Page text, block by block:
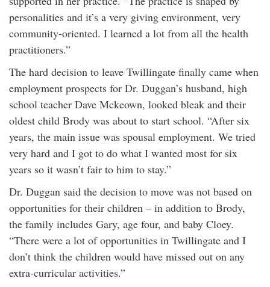
personalities and it’s a very giving environment, very
community-oriented. I learned a lot from all the health
practitioners.”
The hard decision to leave Twillingate finally came when
employment prospects for Dr. Duggan’s husband, high
school teacher Dave Mckeown, looked bleak and their
oldest child Brody was about to start school. “After six
years, the main issue was spousal employment. We tried
very hard and I got to do what I wanted most for six
years so it wasn’t fair to him to stay.”
Dr. Duggan said the decision to move was not based on
opportunities for their children – in addition to Brody,
the family includes Gary, age four, and baby Cloey.
“There were a lot of opportunities in Twillingate and I
don’t think the children would have missed out on any
extra-curricular activities.”